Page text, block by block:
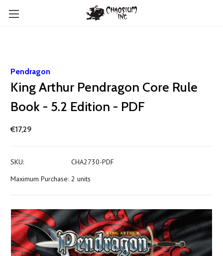
Pendragon
King Arthur Pendragon Core Rule
Book - 5.2 Edition - PDF
€17,29
SKU:
CHA2730-PDF
Maximum Purchase: 2 units